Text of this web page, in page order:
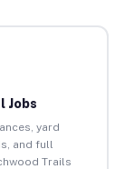
Jobs
yard
and full
Trails